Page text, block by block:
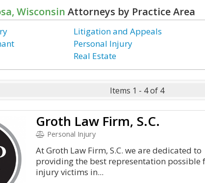
Wisconsin Attorneys by Practice Area
Litigation and Appeals
Personal Injury
Real Estate
Items 1 - 4 of 4
Groth Law Firm, S.C.
Personal Injury
At Groth Law Firm, S.C. we are dedicated to
providing the best representation possible
injury victims in...